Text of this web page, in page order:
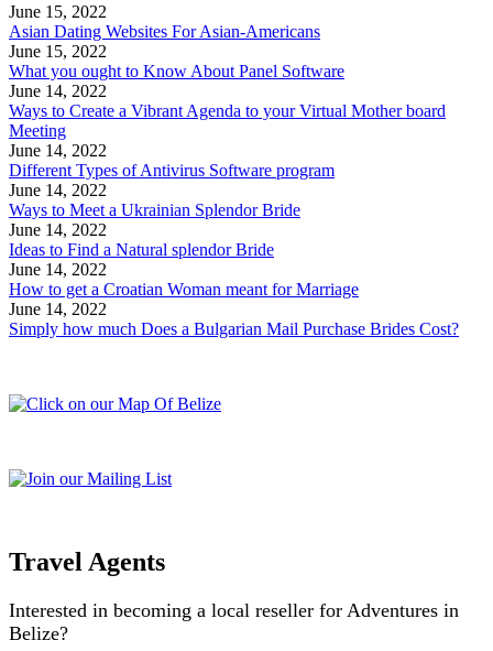
June 15, 2022
Asian Dating Websites For Asian-Americans
June 15, 2022
What you ought to Know About Panel Software
June 14, 2022
Ways to Create a Vibrant Agenda to your Virtual Mother board
Meeting
June 14, 2022
Different Types of Antivirus Software program
June 14, 2022
Ways to Meet a Ukrainian Splendor Bride
June 14, 2022
Ideas to Find a Natural splendor Bride
June 14, 2022
How to get a Croatian Woman meant for Marriage
June 14, 2022
Simply how much Does a Bulgarian Mail Purchase Brides Cost?
Travel Agents
Interested in becoming a local reseller for Adventures in
Belize?